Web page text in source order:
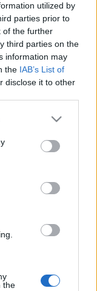
utilized by
parties prior to
of the further
third parties on the
information may
the IAB’s List of
disclose it to other
or more Google
You may click to
party tags to
in below Google
the